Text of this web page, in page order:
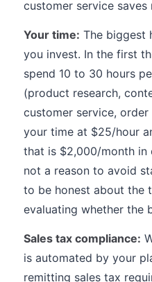
customer service saves
Your time: The biggest
you invest. In the first
spend 10 to 30 hours
(product research,
customer service,
your time at $25/hour
that is $2,000/month
not a reason to avoid
to be honest about the
evaluating whether the
Sales tax compliance:
is automated by your
remitting sales tax